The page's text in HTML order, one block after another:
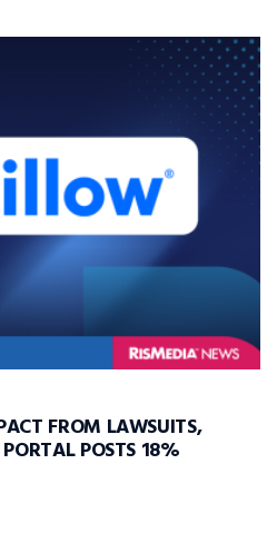
FROM LAWSUITS,
POSTS 18%